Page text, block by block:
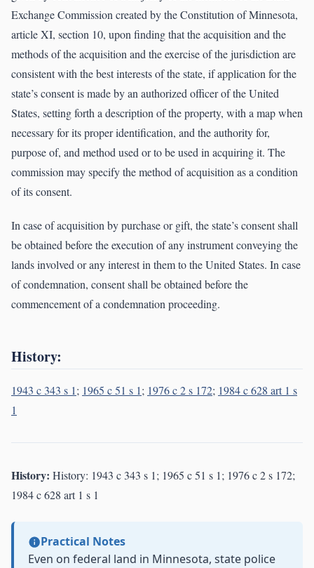
Exchange Commission created by the Constitution of Minnesota,
article XI, section 10, upon finding that the acquisition and the
methods of the acquisition and the exercise of the jurisdiction are
consistent with the best interests of the state, if application for the
state’s consent is made by an authorized officer of the United
States, setting forth a description of the property, with a map when
necessary for its proper identification, and the authority for,
purpose of, and method used or to be used in acquiring it. The
commission may specify the method of acquisition as a condition
of its consent.
In case of acquisition by purchase or gift, the state’s consent shall
be obtained before the execution of any instrument conveying the
lands involved or any interest in them to the United States. In case
of condemnation, consent shall be obtained before the
commencement of a condemnation proceeding.
History:
1943 c 343 s 1; 1965 c 51 s 1; 1976 c 2 s 172; 1984 c 628 art 1 s
1
History: History: 1943 c 343 s 1; 1965 c 51 s 1; 1976 c 2 s 172;
1984 c 628 art 1 s 1
Practical Notes
Even on federal land in Minnesota, state police